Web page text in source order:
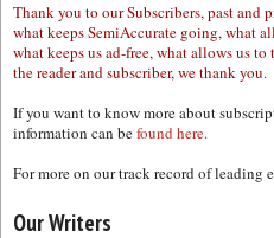
Thank you to our Subscribers, past and
what keeps SemiAccurate going, what
what keeps us ad-free, what allows us
the reader and subscriber, we thank you.
If you want to know more about
information can befound here.
For more on our track record of leading
Our Writers